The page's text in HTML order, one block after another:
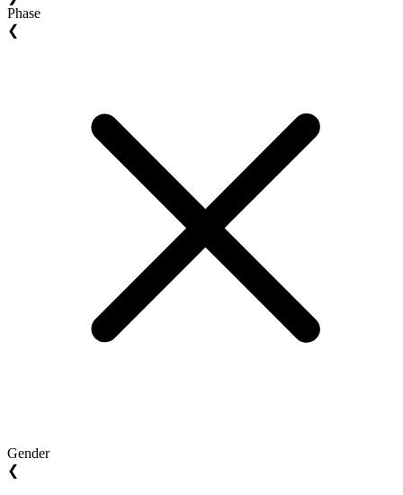
Phase
❮
Gender
❮